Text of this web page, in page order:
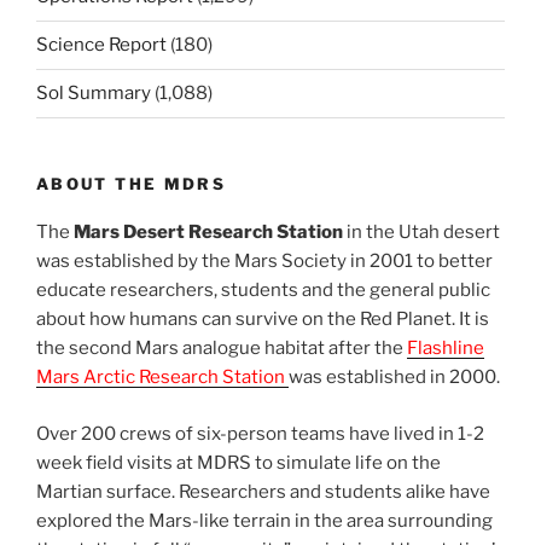
Science Report (180)
Sol Summary (1,088)
ABOUT THE MDRS
The Mars Desert Research Station in the Utah desert
was established by the Mars Society in 2001 to better
educate researchers, students and the general public
about how humans can survive on the Red Planet. It is
the second Mars analogue habitat after the Flashline
Mars Arctic Research Station was established in 2000.
Over 200 crews of six-person teams have lived in 1-2
week field visits at MDRS to simulate life on the
Martian surface. Researchers and students alike have
explored the Mars-like terrain in the area surrounding